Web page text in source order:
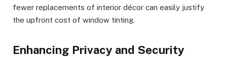
fewer replacements of interior décor can easily justify
the upfront cost of window tinting.
Enhancing Privacy and Security